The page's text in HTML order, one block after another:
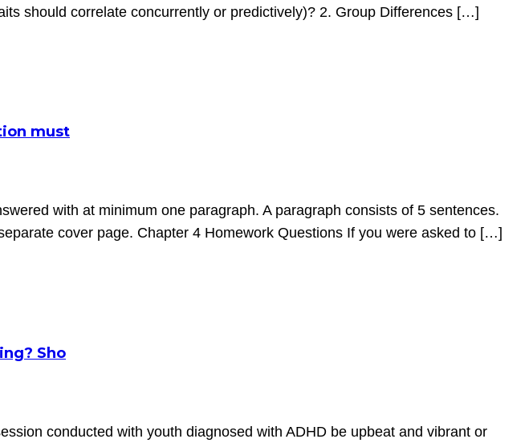
should correlate concurrently or predictively)? 2. Group Differences […]
must
with at minimum one paragraph. A paragraph consists of 5 sentences.
cover page. Chapter 4 Homework Questions If you were asked to […]
Sho
conducted with youth diagnosed with ADHD be upbeat and vibrant or